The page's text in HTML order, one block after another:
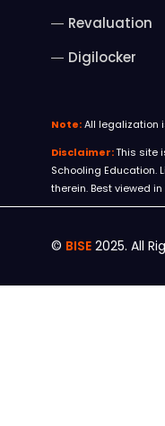
Revaluation
Digilocker
Note:All legalization
Disclaimer:This site
Schooling Education.
therein. Best viewed
© BISE 2025. All